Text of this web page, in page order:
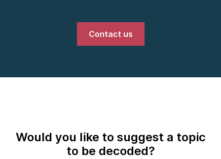
Contact us
Would you like to suggest a topic
to be decoded?